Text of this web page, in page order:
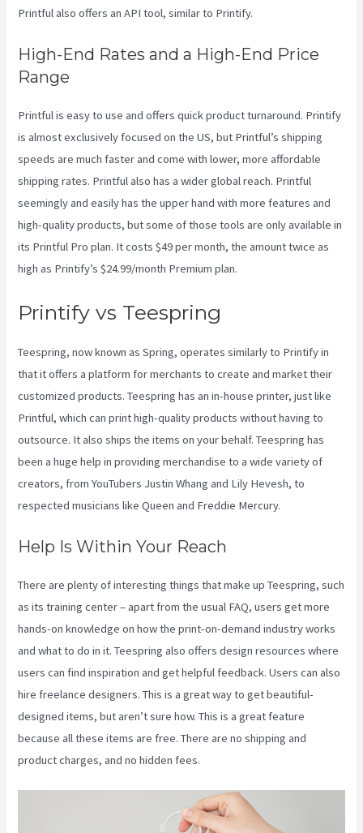
Printful also offers an API tool, similar to Printify.
High-End Rates and a High-End Price
Range
Printful is easy to use and offers quick product turnaround. Printify
is almost exclusively focused on the US, but Printful’s shipping
speeds are much faster and come with lower, more affordable
shipping rates. Printful also has a wider global reach. Printful
seemingly and easily has the upper hand with more features and
high-quality products, but some of those tools are only available in
its Printful Pro plan. It costs $49 per month, the amount twice as
high as Printify’s $24.99/month Premium plan.
Printify vs Teespring
Teespring, now known as Spring, operates similarly to Printify in
that it offers a platform for merchants to create and market their
customized products. Teespring has an in-house printer, just like
Printful, which can print high-quality products without having to
outsource. It also ships the items on your behalf. Teespring has
been a huge help in providing merchandise to a wide variety of
creators, from YouTubers Justin Whang and Lily Hevesh, to
respected musicians like Queen and Freddie Mercury.
Help Is Within Your Reach
There are plenty of interesting things that make up Teespring, such
as its training center – apart from the usual FAQ, users get more
hands-on knowledge on how the print-on-demand industry works
and what to do in it. Teespring also offers design resources where
users can find inspiration and get helpful feedback. Users can also
hire freelance designers. This is a great way to get beautiful-
designed items, but aren’t sure how. This is a great feature
because all these items are free. There are no shipping and
product charges, and no hidden fees.